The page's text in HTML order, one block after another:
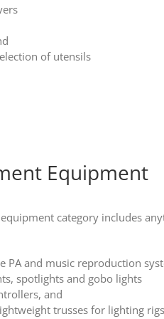
of utensils
Equipment
category includes
PA and music reproduction
spotlights and gobo lights
and
trusses for lighting rigs